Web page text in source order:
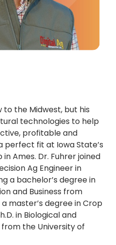
to the Midwest, but his
technologies to help
profitable and
perfect fit at Iowa State’s
Ames. Dr. Fuhrer joined
Ag Engineer in
a bachelor’s degree in
and Business from
master’s degree in Crop
in Biological and
the University of